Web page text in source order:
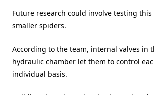
Future research could involve testing
smaller spiders.
According to the team, internal valves in
hydraulic chamber let them to control
individual basis.